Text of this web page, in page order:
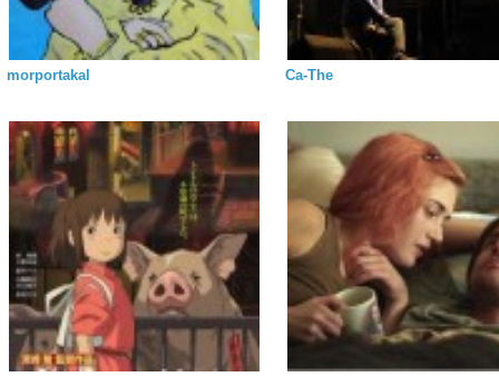
morportakal Ca-The